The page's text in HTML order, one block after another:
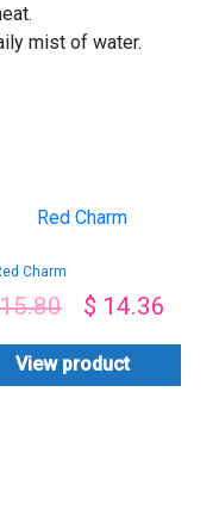
mist of water.
Charm
$ 14.36
View product